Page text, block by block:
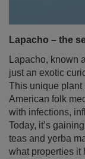
Lapacho – the
Lapacho, known
just an exotic
This unique plant
American folk
with infections,
Today, it’s
teas and yerba
what properties it